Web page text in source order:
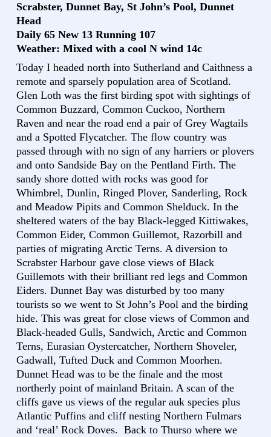
Scrabster, Dunnet Bay, St John’s Pool, Dunnet
Head
Daily 65 New 13 Running 107
Weather: Mixed with a cool N wind 14c
Today I headed north into Sutherland and Caithness a
remote and sparsely population area of Scotland.
Glen Loth was the first birding spot with sightings of
Common Buzzard, Common Cuckoo, Northern
Raven and near the road end a pair of Grey Wagtails
and a Spotted Flycatcher. The flow country was
passed through with no sign of any harriers or plovers
and onto Sandside Bay on the Pentland Firth. The
sandy shore dotted with rocks was good for
Whimbrel, Dunlin, Ringed Plover, Sanderling, Rock
and Meadow Pipits and Common Shelduck. In the
sheltered waters of the bay Black-legged Kittiwakes,
Common Eider, Common Guillemot, Razorbill and
parties of migrating Arctic Terns. A diversion to
Scrabster Harbour gave close views of Black
Guillemots with their brilliant red legs and Common
Eiders. Dunnet Bay was disturbed by too many
tourists so we went to St John’s Pool and the birding
hide. This was great for close views of Common and
Black-headed Gulls, Sandwich, Arctic and Common
Terns, Eurasian Oystercatcher, Northern Shoveler,
Gadwall, Tufted Duck and Common Moorhen.
Dunnet Head was to be the finale and the most
northerly point of mainland Britain. A scan of the
cliffs gave us views of the regular auk species plus
Atlantic Puffins and cliff nesting Northern Fulmars
and ‘real’ Rock Doves. Back to Thurso where we